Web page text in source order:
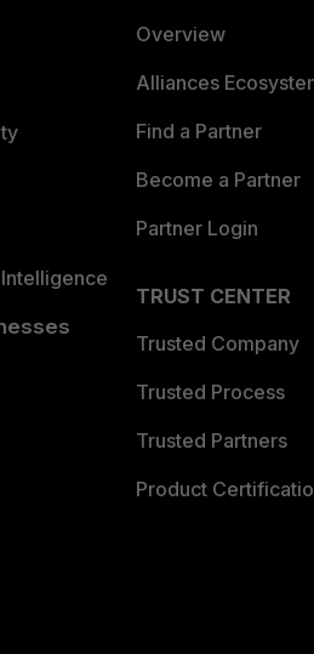
Overview
Alliances
Find a Partner
Become a Partner
Partner Login
TRUST CENTER
Trusted Company
Trusted Process
Trusted Partners
Product